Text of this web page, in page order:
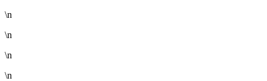
\n
\n
\n
\n